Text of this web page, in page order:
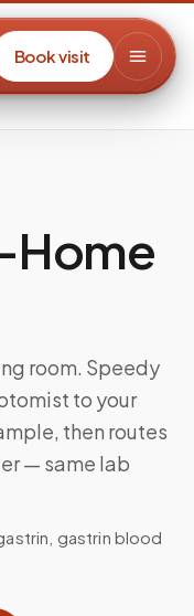
Book visit
room. Speedy
to your
then routes
— same lab
gastrin blood